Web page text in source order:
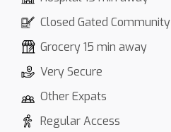
Closed Gated Community
Grocery 15 min away
Very Secure
Other Expats
Regular Access